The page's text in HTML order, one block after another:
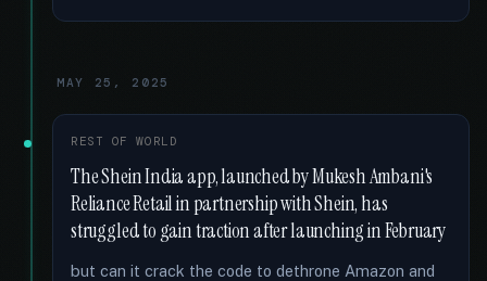
MAY 25, 2025
REST OF WORLD
The Shein India app, launched by Mukesh Ambani's
Reliance Retail in partnership with Shein, has
struggled to gain traction after launching in February
but can it crack the code to dethrone Amazon and